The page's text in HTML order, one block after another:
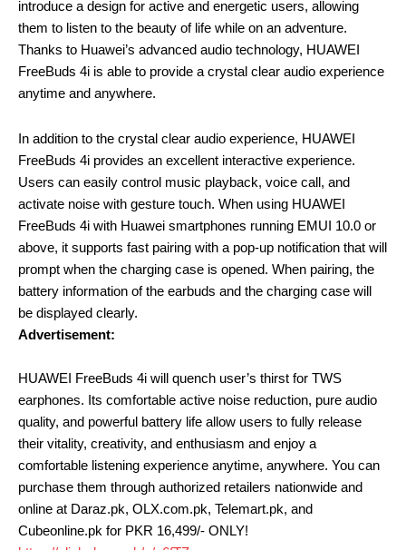
introduce a design for active and energetic users, allowing
them to listen to the beauty of life while on an adventure.
Thanks to Huawei’s advanced audio technology, HUAWEI
FreeBuds 4i is able to provide a crystal clear audio experience
anytime and anywhere.
In addition to the crystal clear audio experience, HUAWEI
FreeBuds 4i provides an excellent interactive experience.
Users can easily control music playback, voice call, and
activate noise with gesture touch. When using HUAWEI
FreeBuds 4i with Huawei smartphones running EMUI 10.0 or
above, it supports fast pairing with a pop-up notification that will
prompt when the charging case is opened. When pairing, the
battery information of the earbuds and the charging case will
be displayed clearly.
Advertisement:
HUAWEI FreeBuds 4i will quench user’s thirst for TWS
earphones. Its comfortable active noise reduction, pure audio
quality, and powerful battery life allow users to fully release
their vitality, creativity, and enthusiasm and enjoy a
comfortable listening experience anytime, anywhere. You can
purchase them through authorized retailers nationwide and
online at Daraz.pk, OLX.com.pk, Telemart.pk, and
Cubeonline.pk for PKR 16,499/- ONLY!